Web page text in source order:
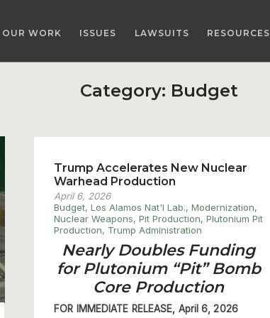
OUR WORK ISSUES LAWSUITS RESOURCES
Category: Budget
Trump Accelerates New Nuclear
Warhead Production
April 6, 2026
Budget,Los Alamos Nat'l Lab.,Modernization,
Nuclear Weapons,Pit Production,Plutonium Pit
Production, Trump Administration
Nearly Doubles Funding
for Plutonium “Pit” Bomb
Core Production
FOR IMMEDIATE RELEASE, April 6, 2026